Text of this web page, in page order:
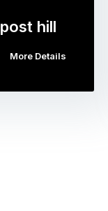
hill
More Details